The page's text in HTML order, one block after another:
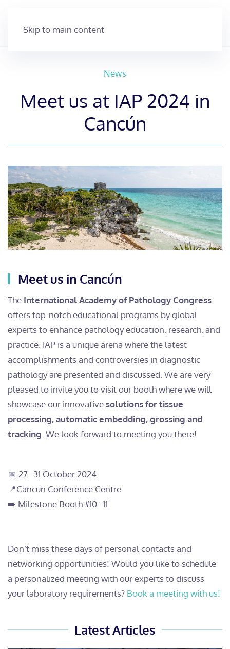
Skip to main content
News
Meet us at IAP 2024 in
Cancún
Meet us in Cancún
The International Academy of Pathology Congress
offers top-notch educational programs by global
experts to enhance pathology education, research, and
practice. IAP is a unique arena where the latest
accomplishments and controversies in diagnostic
pathology are presented and discussed. We are very
pleased to invite you to visit our booth where we will
showcase our innovative solutions for tissue
processing, automatic embedding, grossing and
tracking . We look forward to meeting you there!
📅 27–31 October 2024
📍Cancun Conference Centre
➡️ Milestone Booth #10–11
Don’t miss these days of personal contacts and
networking opportunities! Would you like to schedule
a personalized meeting with our experts to discuss
your laboratory requirements? Book a meeting with us!
Latest Articles